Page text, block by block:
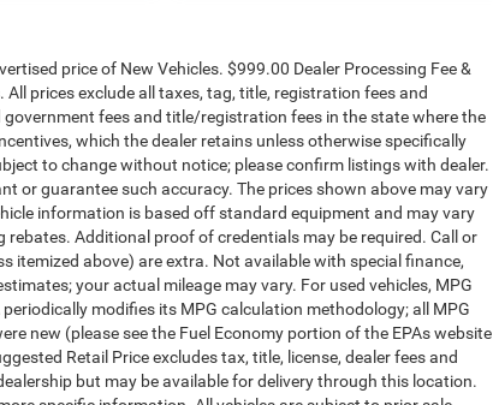
price of New Vehicles. $999.00 Dealer Processing Fee &
prices exclude all taxes, tag, title, registration fees and
fees and title/registration fees in the state where the
which the dealer retains unless otherwise specifically
to change without notice; please confirm listings with dealer.
or guarantee such accuracy. The prices shown above may vary
information is based off standard equipment and may vary
Additional proof of credentials may be required. Call or
itemized above) are extra. Not available with special finance,
your actual mileage may vary. For used vehicles, MPG
modifies its MPG calculation methodology; all MPG
new (please see the Fuel Economy portion of the EPAs website
Retail Price excludes tax, title, license, dealer fees and
but may be available for delivery through this location.